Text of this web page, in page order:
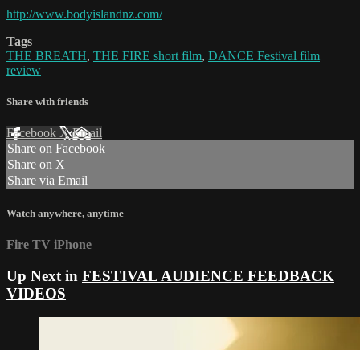
http://www.bodyislandnz.com/
Tags
THE BREATH, THE FIRE short film, DANCE Festival film
review
Share with friends
Facebook XEmail
Share on Facebook
Share on X
Share via Email
Watch anywhere, anytime
Fire TV iPhone
Up Next in FESTIVAL AUDIENCE FEEDBACK
VIDEOS